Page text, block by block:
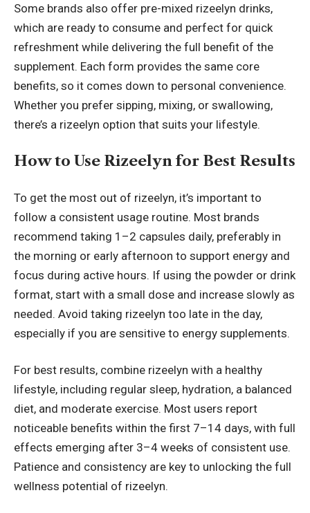
Some brands also offer pre-mixed rizeelyn drinks,
which are ready to consume and perfect for quick
refreshment while delivering the full benefit of the
supplement. Each form provides the same core
benefits, so it comes down to personal convenience.
Whether you prefer sipping, mixing, or swallowing,
there’s a rizeelyn option that suits your lifestyle.
How to Use Rizeelyn for Best Results
To get the most out of rizeelyn, it’s important to
follow a consistent usage routine. Most brands
recommend taking 1–2 capsules daily, preferably in
the morning or early afternoon to support energy and
focus during active hours. If using the powder or drink
format, start with a small dose and increase slowly as
needed. Avoid taking rizeelyn too late in the day,
especially if you are sensitive to energy supplements.
For best results, combine rizeelyn with a healthy
lifestyle, including regular sleep, hydration, a balanced
diet, and moderate exercise. Most users report
noticeable benefits within the first 7–14 days, with full
effects emerging after 3–4 weeks of consistent use.
Patience and consistency are key to unlocking the full
wellness potential of rizeelyn.